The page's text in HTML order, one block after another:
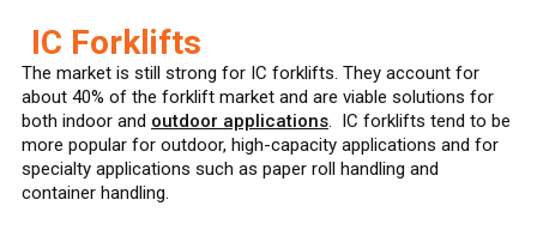
IC Forklifts
The market is still strong for IC forklifts. They account for
about 40% of the forklift market and are viable solutions for
both indoor and outdoor applications. IC forklifts tend to be
more popular for outdoor, high-capacity applications and for
specialty applications such as paper roll handling and
container handling.